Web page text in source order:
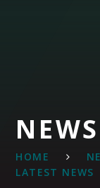
HOME
LATEST NEWS